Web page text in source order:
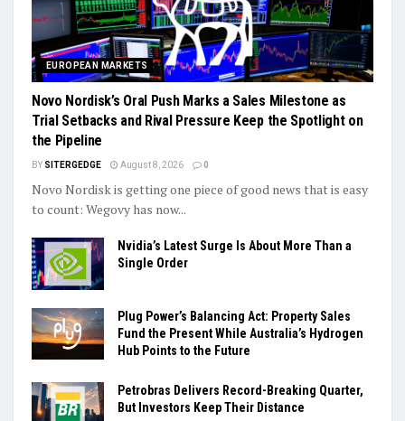
EUROPEAN MARKETS
Novo Nordisk’s Oral Push Marks a Sales Milestone as
Trial Setbacks and Rival Pressure Keep the Spotlight on
the Pipeline
BY SITERGEDGE August 8, 2026 0
Novo Nordisk is getting one piece of good news that is easy
to count: Wegovy has now...
Nvidia’s Latest Surge Is About More Than a
Single Order
Plug Power’s Balancing Act: Property Sales
Fund the Present While Australia’s Hydrogen
Hub Points to the Future
Petrobras Delivers Record-Breaking Quarter,
But Investors Keep Their Distance